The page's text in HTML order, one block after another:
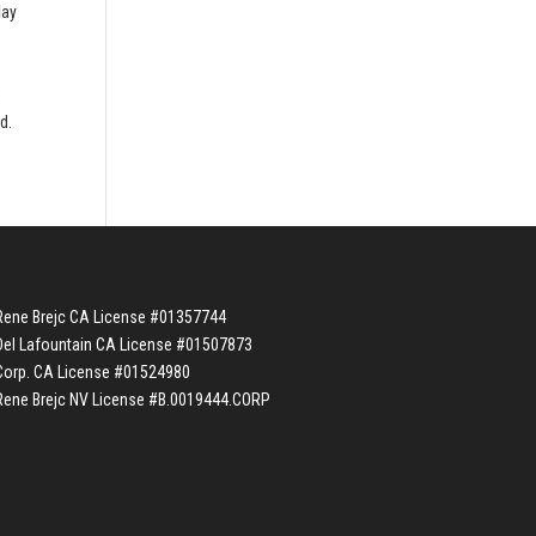
Brejc CA License #01357744
Lafountain CA License #01507873
CA License #01524980
Brejc NV License #B.0019444.CORP